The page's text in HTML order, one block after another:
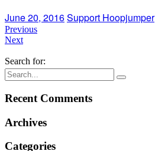
June 20, 2016Support Hoopjumper
Previous
Next
Search for:
Recent Comments
Archives
Categories